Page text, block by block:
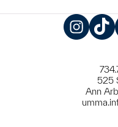
525
Ann